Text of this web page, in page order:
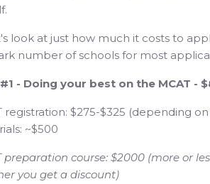
look at just how much it costs to
number of schools for most
- Doing your best on the MCAT -
registration: $275-$325 (depending
~$500
preparation course: $2000 (more or
you get a discount)